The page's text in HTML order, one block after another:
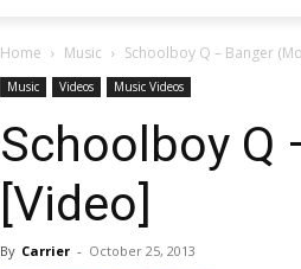
Home Music Schoolboy Q – Banger
Music Videos Music Videos
Schoolboy Q
[Video]
By Carrier - October 25, 2013